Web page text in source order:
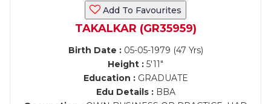
Add To Favourites
TAKALKAR (GR35959)
Birth Date :05-05-1979 (47 Yrs)
Height : 5'11"
Education :GRADUATE
Edu Details :BBA